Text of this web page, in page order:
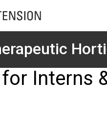
Interns